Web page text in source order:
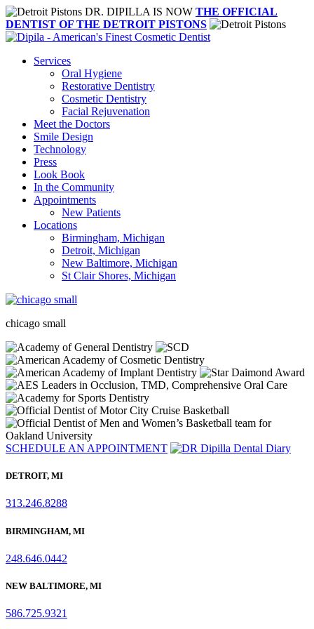
DR. DIPILLA IS NOW THE OFFICIAL
DENTIST OF THE DETROIT PISTONS
Services
Oral Hygiene
Restorative Dentistry
Cosmetic Dentistry
Facial Rejuvenation
Meet the Doctors
Smile Design
Technology
Press
Look Book
In the Community
Appointments
New Patients
Locations
Birmingham, Michigan
Detroit, Michigan
New Baltimore, Michigan
St Clair Shores, Michigan
chicago small
SCHEDULE AN APPOINTMENT
DETROIT, MI
313.246.8288
BIRMINGHAM, MI
248.646.0442
NEW BALTIMORE, MI
586.725.9321